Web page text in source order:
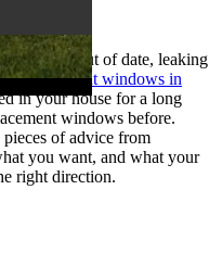
old and out of date, leaking
replacement windows in
in your house for a long
windows before.
of advice from
you want, and what your
right direction.